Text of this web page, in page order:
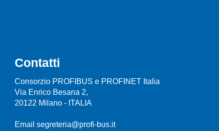
Contatti
Consorzio PROFIBUS e PROFINET Italia
Via Enrico Besana 2,
20122 Milano - ITALIA
Email segreteria@profi-bus.it